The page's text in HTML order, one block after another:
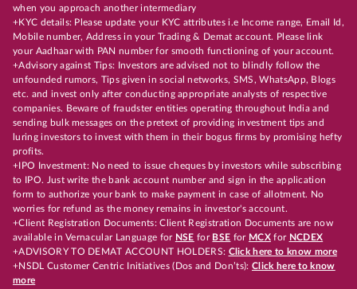
when you approach another intermediary
+KYC details: Please update your KYC attributes i.e Income range, Email Id,
Mobile number, Address in your Trading & Demat account. Please link
your Aadhaar with PAN number for smooth functioning of your account.
+Advisory against Tips: Investors are advised not to blindly follow the
unfounded rumors, Tips given in social networks, SMS, WhatsApp, Blogs
etc. and invest only after conducting appropriate analysts of respective
companies. Beware of fraudster entities operating throughout India and
sending bulk messages on the pretext of providing investment tips and
luring investors to invest with them in their bogus firms by promising hefty
profits.
+IPO Investment: No need to issue cheques by investors while subscribing
to IPO. Just write the bank account number and sign in the application
form to authorize your bank to make payment in case of allotment. No
worries for refund as the money remains in investor's account.
+Client Registration Documents: Client Registration Documents are now
available in Vernacular Language for NSE for BSE for MCX for NCDEX
+ADVISORY TO DEMAT ACCOUNT HOLDERS: Click here to know more
+NSDL Customer Centric Initiatives (Dos and Don’ts): Click here to know
more